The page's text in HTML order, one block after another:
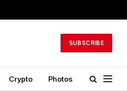
SUBSCRIBE
Crypto Photos